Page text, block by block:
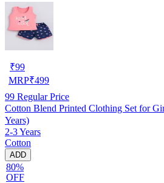
₹99
MRP₹499
99 Regular Price
Cotton Blend Printed Clothing Set for
Years)
2-3 Years
Cotton
ADD
80%
OFF